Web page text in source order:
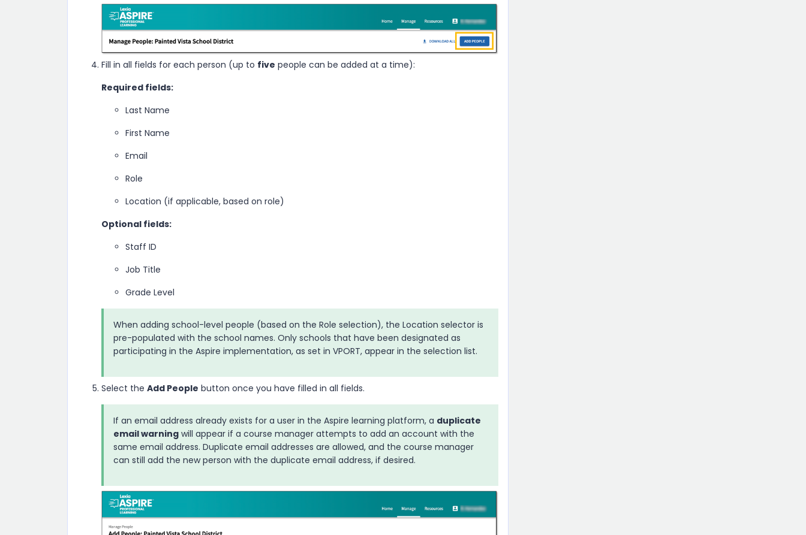
Fill in all fields for each person (up to five people can be added at a time):
Required fields:
Last Name
First Name
Email
Role
Location (if applicable, based on role)
Optional fields:
Staff ID
Job Title
Grade Level
When adding school-level people (based on the Role selection), the Location selector is
pre-populated with the school names. Only schools that have been designated as
participating in the Aspire implementation, as set in VPORT, appear in the selection list.
Select the Add People button once you have filled in all fields.
If an email address already exists for a user in the Aspire learning platform, a duplicate
email warning will appear if a course manager attempts to add an account with the
same email address. Duplicate email addresses are allowed, and the course manager
can still add the new person with the duplicate email address, if desired.